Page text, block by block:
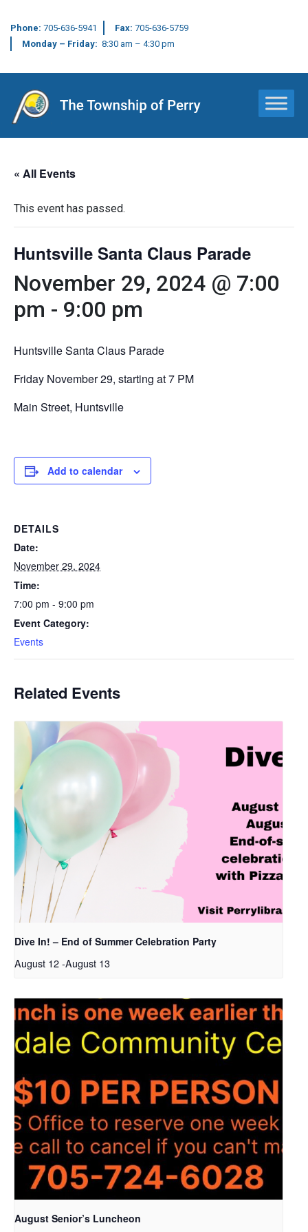
Phone: 705-636-5941 Fax: 705-636-5759
Monday – Friday: 8:30 am – 4:30 pm
Main Navigation
« All Events
This event has passed.
Huntsville Santa Claus Parade
November 29, 2024 @ 7:00
pm - 9:00 pm
Huntsville Santa Claus Parade
Friday November 29, starting at 7 PM
Main Street, Huntsville
Add to calendar
DETAILS
Date:
November 29, 2024
Time:
7:00 pm - 9:00 pm
Event Category:
Events
Related Events
Dive In! – End of Summer Celebration Party
August 12-August 13
August Senior’s Luncheon